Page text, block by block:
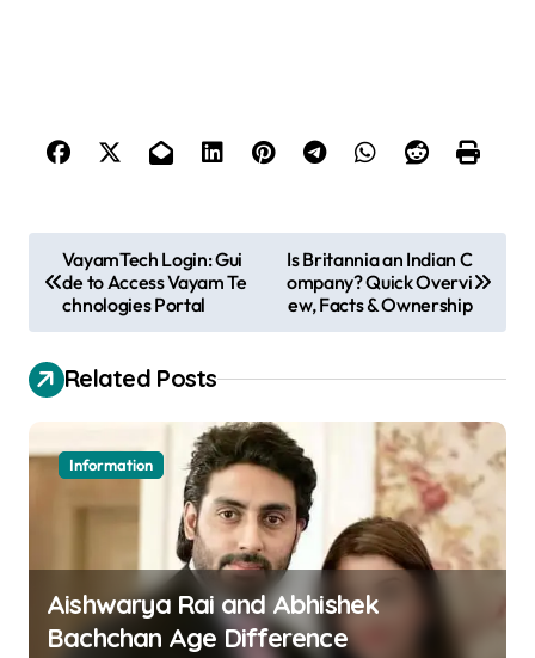
o
s
t
n
a
g
VayamTech Login: Gui
de to Access Vayam Te
chnologies Portal
Is Britannia an Indian C
ompany? Quick Overvi
ew, Facts & Ownership
Related Posts
Information
Aishwarya Rai and Abhishek
Bachchan Age Difference